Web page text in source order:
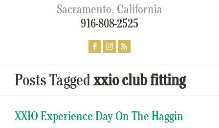
Sacramento, California
916-808-2525
Posts Taggedxxio club fitting
XXIO Experience Day On The Haggin